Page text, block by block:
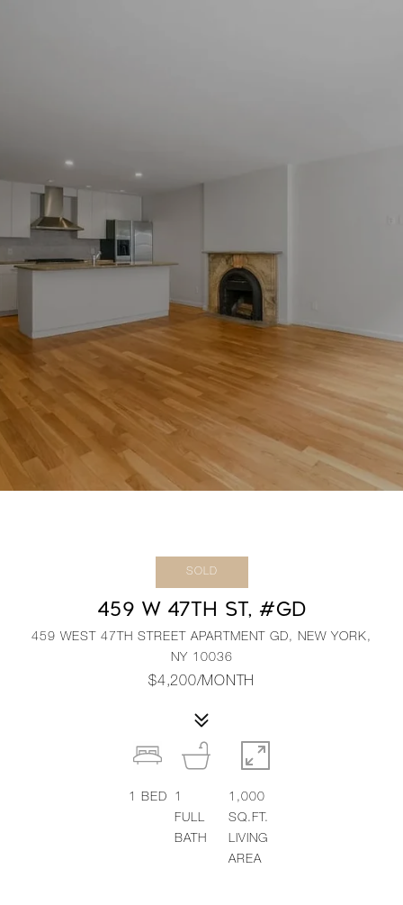
SOLD
459 W 47TH ST, #GD
459 WEST 47TH STREET APARTMENT GD, NEW YORK,
NY 10036
$4,200/MONTH
1 BED
1
FULL
BATH
1,000
SQ.FT.
LIVING
AREA